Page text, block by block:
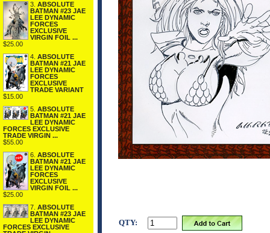
3. ABSOLUTE
BATMAN #23 JAE
LEE DYNAMIC
FORCES
EXCLUSIVE
VIRGIN FOIL ...
$25.00
4. ABSOLUTE
BATMAN #21 JAE
LEE DYNAMIC
FORCES
EXCLUSIVE
TRADE VARIANT
$15.00
5. ABSOLUTE
BATMAN #21 JAE
LEE DYNAMIC
FORCES EXCLUSIVE
TRADE VIRGIN ...
$55.00
6. ABSOLUTE
BATMAN #21 JAE
LEE DYNAMIC
FORCES
EXCLUSIVE
VIRGIN FOIL ...
$25.00
7. ABSOLUTE
BATMAN #23 JAE
LEE DYNAMIC
FORCES EXCLUSIVE
QTY: